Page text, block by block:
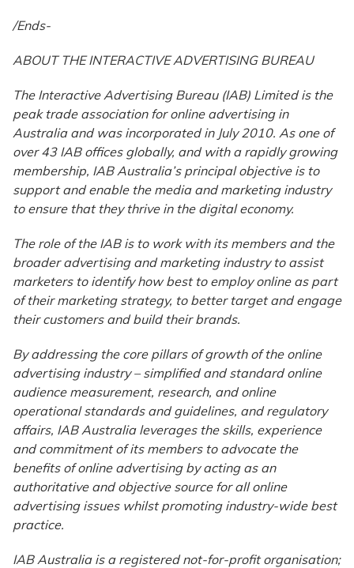
/Ends-
ABOUT THE INTERACTIVE ADVERTISING BUREAU
The Interactive Advertising Bureau (IAB) Limited is the
peak trade association for online advertising in
Australia and was incorporated in July 2010. As one of
over 43 IAB offices globally, and with a rapidly growing
membership, IAB Australia’s principal objective is to
support and enable the media and marketing industry
to ensure that they thrive in the digital economy.
The role of the IAB is to work with its members and the
broader advertising and marketing industry to assist
marketers to identify how best to employ online as part
of their marketing strategy, to better target and engage
their customers and build their brands.
By addressing the core pillars of growth of the online
advertising industry – simplified and standard online
audience measurement, research, and online
operational standards and guidelines, and regulatory
affairs, IAB Australia leverages the skills, experience
and commitment of its members to advocate the
benefits of online advertising by acting as an
authoritative and objective source for all online
advertising issues whilst promoting industry-wide best
practice.
IAB Australia is a registered not-for-profit organisation;